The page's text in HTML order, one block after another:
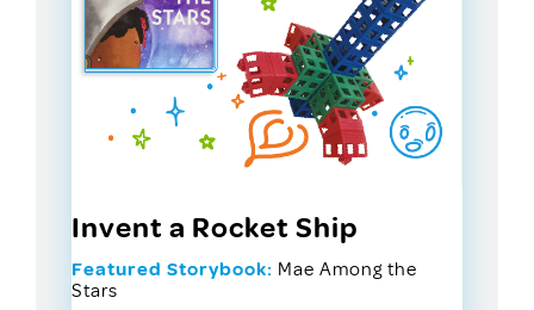
Invent a Rocket Ship
Featured Storybook: Mae Among the
Stars